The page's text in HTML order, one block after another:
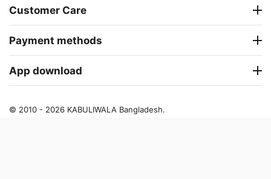
Customer Care
Payment methods
App download
© 2010 - 2026 KABULIWALA Bangladesh.